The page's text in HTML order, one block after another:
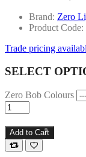
Brand: Zero
Product
Trade pricing
SELECT
Zero Bob Colours
Add to Cart